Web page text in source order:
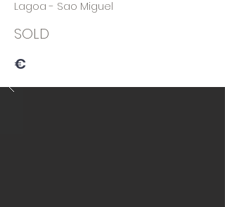
Lagoa - Sao Miguel
SOLD
€